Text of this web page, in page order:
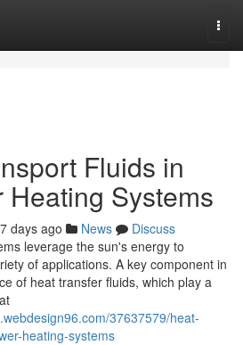
Fluids in
Heating Systems
days ago News
Discuss
leverage the sun's energy to
of applications. A key component in
of heat transfer fluids, which play a
37637579/heat-
heating-systems